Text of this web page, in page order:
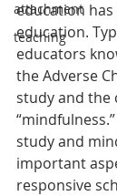
attachment
teaching
education
education.
educators
the Adverse
study and the
study and
important
responsive